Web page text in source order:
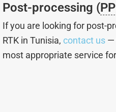
Post-processing (
If you are looking for post-
RTK in Tunisia, contact us —
most appropriate service